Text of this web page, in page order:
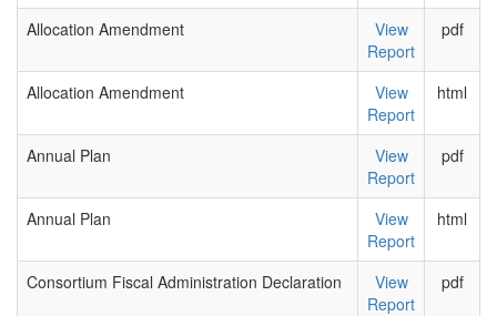
Allocation Amendment
View
Report
pdf
Allocation Amendment
View
Report
html
Annual Plan
View
Report
pdf
Annual Plan
View
Report
html
Consortium Fiscal Administration Declaration
View
Report
pdf